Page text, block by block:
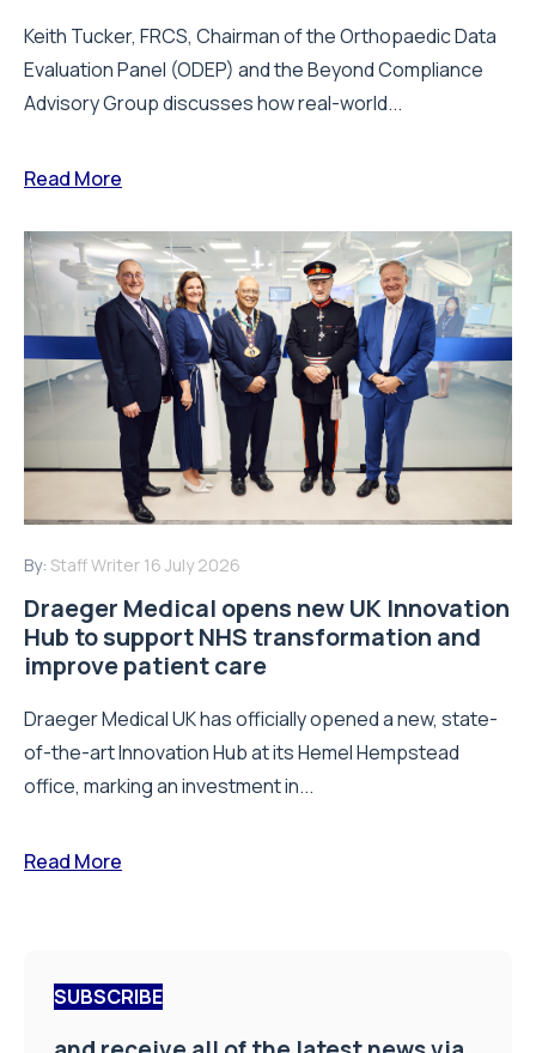
Keith Tucker, FRCS, Chairman of the Orthopaedic Data
Evaluation Panel (ODEP) and the Beyond Compliance
Advisory Group discusses how real-world...
Read More
By: Staff Writer 16 July 2026
Draeger Medical opens new UK Innovation
Hub to support NHS transformation and
improve patient care
Draeger Medical UK has officially opened a new, state-
of-the-art Innovation Hub at its Hemel Hempstead
office, marking an investment in...
Read More
SUBSCRIBE